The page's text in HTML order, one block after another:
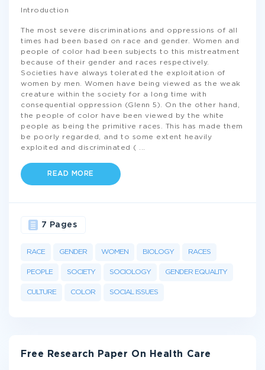
Introduction
The most severe discriminations and oppressions of all
times had been based on race and gender. Women and
people of color had been subjects to this mistreatment
because of their gender and races respectively.
Societies have always tolerated the exploitation of
women by men. Women have being viewed as the weak
creature within the society for a long time with
consequential oppression (Glenn 5). On the other hand,
the people of color have been viewed by the white
people as being the primitive races. This has made them
be poorly regarded, and to some extent heavily
exploited and discriminated (
READ MORE
RACE GENDER WOMEN BIOLOGY RACES
PEOPLE SOCIETY SOCIOLOGY GENDER EQUALITY
CULTURE COLOR SOCIAL ISSUES
7 Pages
Free Research Paper On Health Care